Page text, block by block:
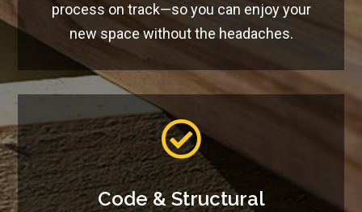
process on track—so you can enjoy your
new space without the headaches.

Code & Structural